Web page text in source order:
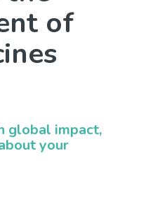
of
global impact,
your